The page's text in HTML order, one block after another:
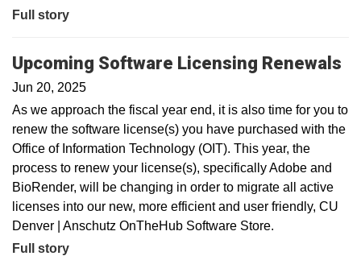
Full story
Upcoming Software Licensing Renewals
Jun 20, 2025
As we approach the fiscal year end, it is also time for you to
renew the software license(s) you have purchased with the
Office of Information Technology (OIT). This year, the
process to renew your license(s), specifically Adobe and
BioRender, will be changing in order to migrate all active
licenses into our new, more efficient and user friendly, CU
Denver | Anschutz OnTheHub Software Store.
Full story